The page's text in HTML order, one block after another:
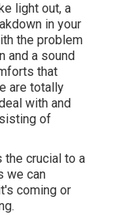
light out, a
in your
the problem
and a sound
that
are totally
with and
of
crucial to a
we can
coming or